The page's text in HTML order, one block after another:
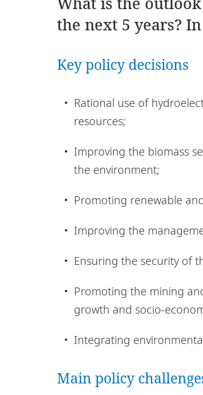
the next 5 years?
Key policy decisions
Rational use of
resources;
Improving the biomass
the environment;
Promoting renewable
Improving the
Ensuring the security of
Promoting the mining
growth and socio-
Integrating
Main policy